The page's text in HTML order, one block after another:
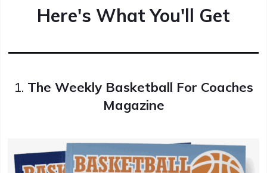
Here's What You'll Get
1. The Weekly Basketball For Coaches
Magazine